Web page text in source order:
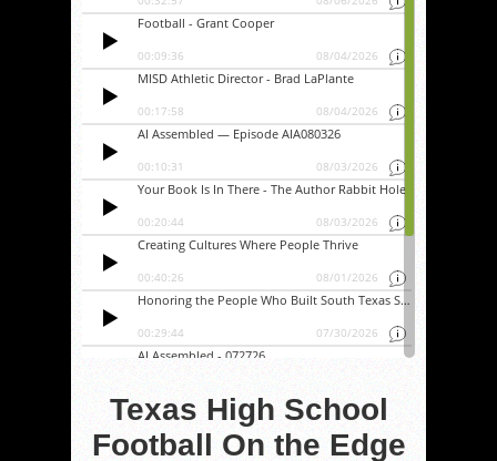
Texas High School
Football On the Edge